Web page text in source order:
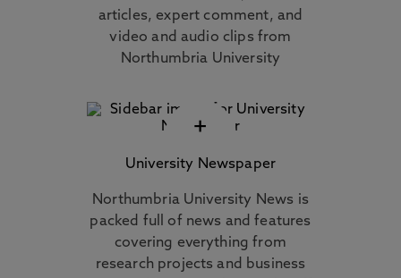
articles, expert comment, and
video and audio clips from
Northumbria University
+
University Newspaper
Northumbria University News is
packed full of news and features
covering everything from
research projects and business